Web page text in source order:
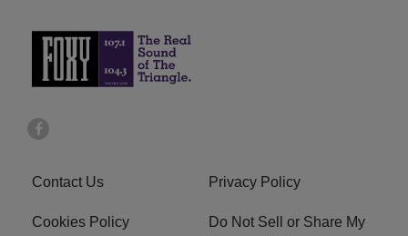
Contact Us Privacy Policy
Cookies Policy
Do Not Sell or Share My